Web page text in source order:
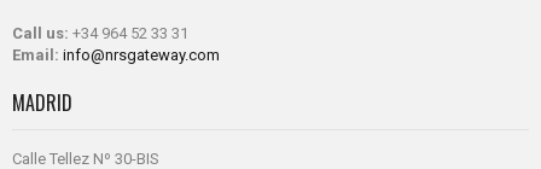
Call us: +34 964 52 33 31
Email: info@nrsgateway.com
MADRID
Calle Tellez Nº 30-BIS